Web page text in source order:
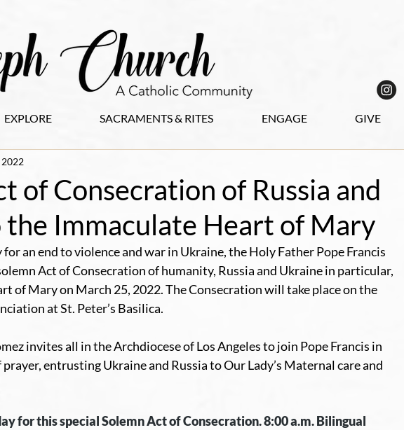
EXPLORE SACRAMENTS & RITES ENGAGE GIVE
of Consecration of Russia and
Immaculate Heart of Mary
an end to violence and war in Ukraine, the Holy Father Pope Francis
Act of Consecration of humanity, Russia and Ukraine in particular,
of Mary on March 25, 2022. The Consecration will take place on the
at St. Peter’s Basilica.
invites all in the Archdiocese of Los Angeles to join Pope Francis in
entrusting Ukraine and Russia to Our Lady’s Maternal care and
for this special Solemn Act of Consecration. 8:00 a.m. Bilingual